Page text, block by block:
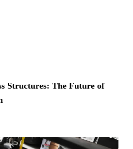
Structures: The Future of